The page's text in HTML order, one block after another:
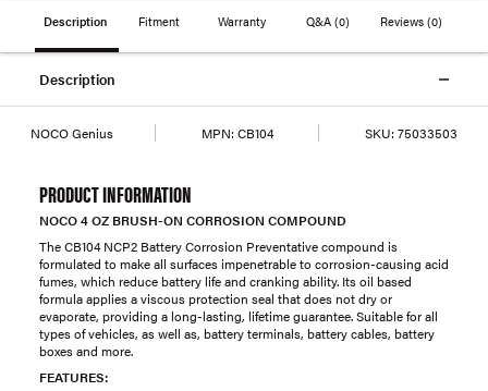
Description Fitment Warranty Q&A (0) Reviews(0)
Description
NOCO Genius MPN: CB104 SKU: 75033503
PRODUCT INFORMATION
NOCO 4 OZ BRUSH-ON CORROSION COMPOUND
The CB104 NCP2 Battery Corrosion Preventative compound is
formulated to make all surfaces impenetrable to corrosion-causing acid
fumes, which reduce battery life and cranking ability. Its oil based
formula applies a viscous protection seal that does not dry or
evaporate, providing a long-lasting, lifetime guarantee. Suitable for all
types of vehicles, as well as, battery terminals, battery cables, battery
boxes and more.
FEATURES: